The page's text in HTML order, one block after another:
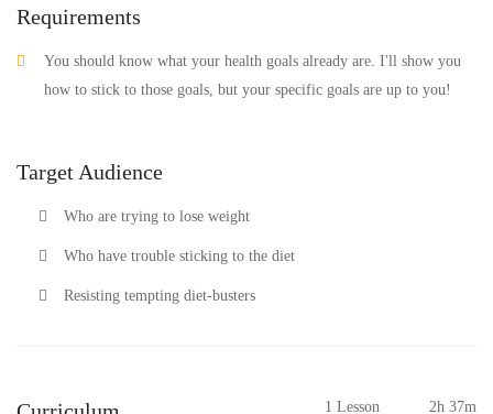
Requirements
You should know what your health goals already are. I'll show you
how to stick to those goals, but your specific goals are up to you!
Target Audience
Who are trying to lose weight
Who have trouble sticking to the diet
Resisting tempting diet-busters
1 Lesson 2h 37m